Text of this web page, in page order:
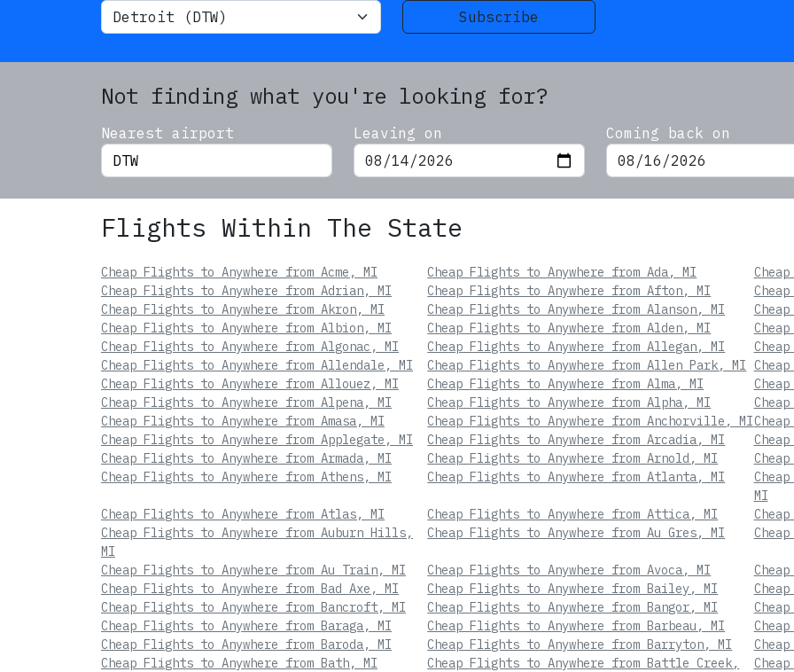
Subscribe
Not finding what you're looking for?
Nearest airport Leaving on
Coming back on
Flights Within The State
Cheap Flights to Anywhere from Acme, MI Cheap Flights to Anywhere from Ada, MI
Cheap Flights to Anywhere from Adrian, MI
Cheap Flights to Anywhere from Afton, MI
Cheap Flights to Anywhere from Akron, MI
Cheap Flights to Anywhere from Alanson, MI
Cheap Flights to Anywhere from Albion, MI
Cheap Flights to Anywhere from Alden, MI
Cheap Flights to Anywhere from Algonac, MI
Cheap Flights to Anywhere from Allegan, MI
Cheap Flights to Anywhere from Allendale, MI
Cheap Flights to Anywhere from Allen Park, MI
Cheap Flights to Anywhere from Allouez, MI
Cheap Flights to Anywhere from Alma, MI
Cheap Flights to Anywhere from Alpena, MI
Cheap Flights to Anywhere from Alpha, MI
Cheap Flights to Anywhere from Amasa, MI
Cheap Flights to Anywhere from Anchorville, MI
Cheap Flights to Anywhere from Applegate, MI
Cheap Flights to Anywhere from Arcadia, MI
Cheap Flights to Anywhere from Armada, MI
Cheap Flights to Anywhere from Arnold, MI
Cheap Flights to Anywhere from Athens, MI
Cheap Flights to Anywhere from Atlanta, MI
MI
Cheap Flights to Anywhere from Atlas, MI
Cheap Flights to Anywhere from Attica, MI
Cheap Flights to Anywhere from Auburn Hills,
MI
Cheap Flights to Anywhere from Au Gres, MI
Cheap Flights to Anywhere from Au Train, MI Cheap Flights to Anywhere from Avoca, MI
Cheap Flights to Anywhere from Bad Axe, MI
Cheap Flights to Anywhere from Bailey, MI
Cheap Flights to Anywhere from Bancroft, MI
Cheap Flights to Anywhere from Bangor, MI
Cheap Flights to Anywhere from Baraga, MI
Cheap Flights to Anywhere from Barbeau, MI
Cheap Flights to Anywhere from Baroda, MI
Cheap Flights to Anywhere from Barryton, MI
Cheap Flights to Anywhere from Bath, MI
Cheap Flights to Anywhere from Battle Creek,